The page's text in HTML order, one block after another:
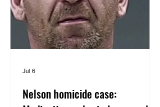
Nelson homicide case:
Jul 6